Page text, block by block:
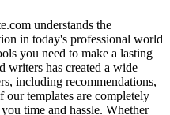
understands the
in today's professional world
you need to make a lasting
writers has created a wide
including recommendations,
our templates are completely
time and hassle. Whether